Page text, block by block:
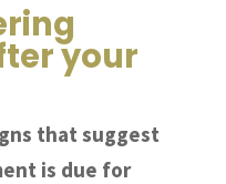
your
that suggest
is due for